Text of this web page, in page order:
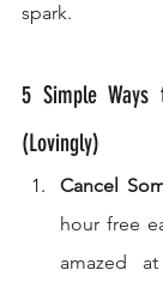
spark.
5 Simple Ways
(Lovingly)
Cancel
hour free
amazed